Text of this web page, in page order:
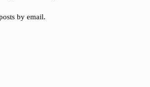
by email.